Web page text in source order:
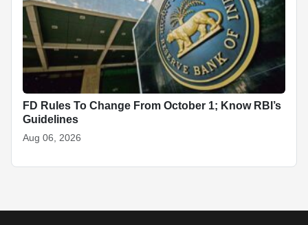
FD Rules To Change From October 1; Know RBI’s
Guidelines
Aug 06, 2026